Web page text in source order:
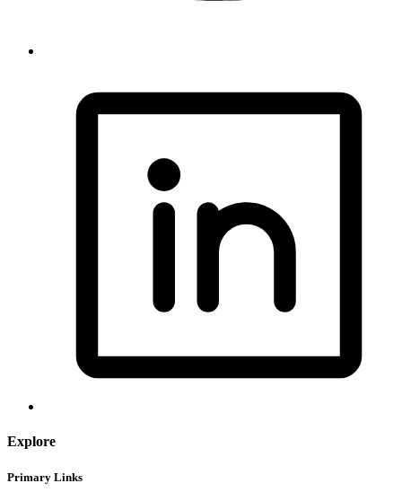
Explore
Primary Links